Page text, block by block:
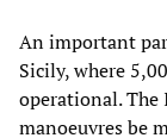
An important
Sicily, where
operational.
manoeuvres be